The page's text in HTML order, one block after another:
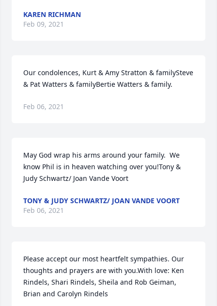
KAREN RICHMAN
Feb 09, 2021
Our condolences, Kurt & Amy Stratton & familySteve
& Pat Watters & familyBertie Watters & family.
Feb 06, 2021
May God wrap his arms around your family.  We
know Phil is in heaven watching over you!Tony &
Judy Schwartz/ Joan Vande Voort
TONY & JUDY SCHWARTZ/ JOAN VANDE VOORT
Feb 06, 2021
Please accept our most heartfelt sympathies. Our
thoughts and prayers are with you.With love: Ken
Rindels, Shari Rindels, Sheila and Rob Geiman,
Brian and Carolyn Rindels